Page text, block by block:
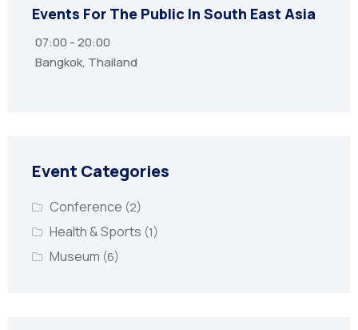
Events For The Public In South East Asia
07:00 - 20:00
Bangkok, Thailand
Event Categories
Conference (2)
Health & Sports (1)
Museum (6)